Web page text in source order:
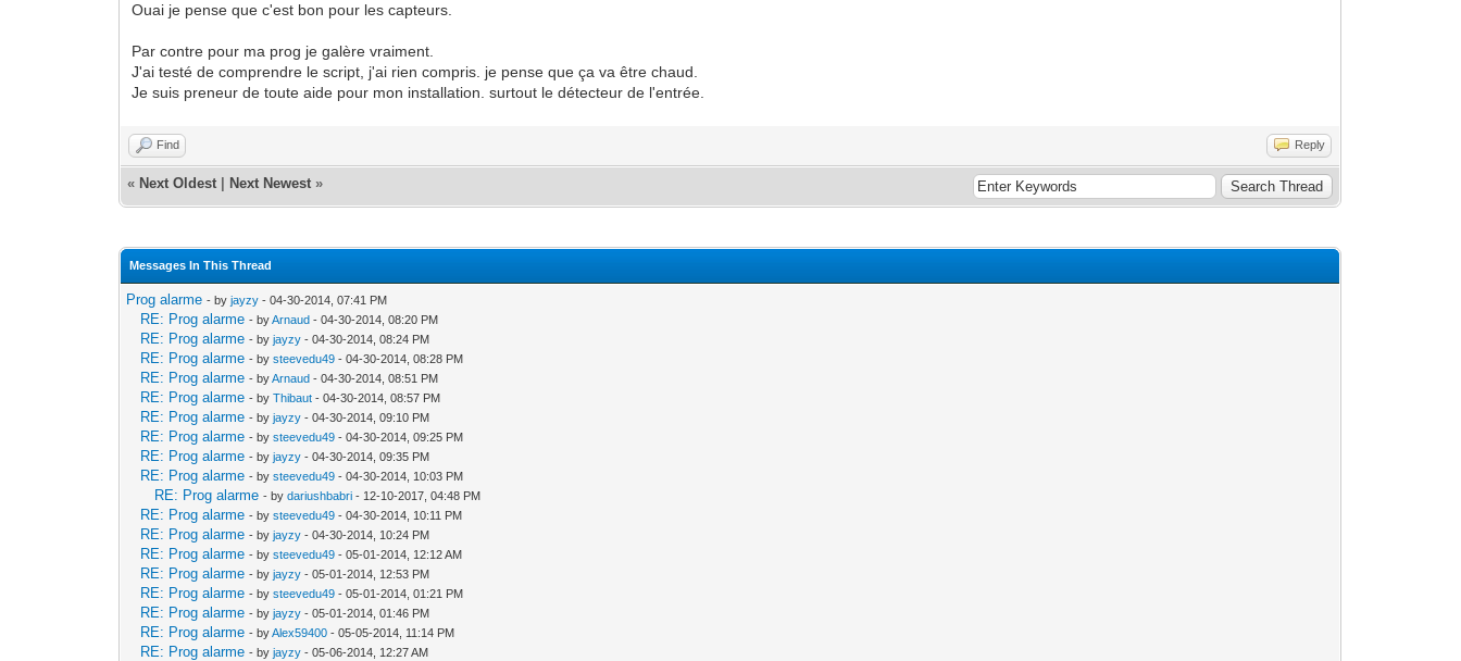
Ouai je pense que c'est bon pour les capteurs.
Par contre pour ma prog je galère vraiment.
J'ai testé de comprendre le script, j'ai rien compris. je pense que ça va être chaud.
Je suis preneur de toute aide pour mon installation. surtout le détecteur de l'entrée.
Find Reply
« Next Oldest Next Newest »
Messages In This Thread
Prog alarme - byjayzy - 04-30-2014, 07:41 PM
RE: Prog alarme - byArnaud - 04-30-2014, 08:20 PM
RE: Prog alarme - byjayzy - 04-30-2014, 08:24 PM
RE: Prog alarme - bysteevedu49 - 04-30-2014, 08:28 PM
RE: Prog alarme - byArnaud - 04-30-2014, 08:51 PM
RE: Prog alarme - byThibaut - 04-30-2014, 08:57 PM
RE: Prog alarme - byjayzy - 04-30-2014, 09:10 PM
RE: Prog alarme - bysteevedu49 - 04-30-2014, 09:25 PM
RE: Prog alarme - byjayzy - 04-30-2014, 09:35 PM
RE: Prog alarme - bysteevedu49 - 04-30-2014, 10:03 PM
RE: Prog alarme - bydariushbabri - 12-10-2017, 04:48 PM
RE: Prog alarme - bysteevedu49 - 04-30-2014, 10:11 PM
RE: Prog alarme - byjayzy - 04-30-2014, 10:24 PM
RE: Prog alarme - bysteevedu49 - 05-01-2014, 12:12 AM
RE: Prog alarme - byjayzy - 05-01-2014, 12:53 PM
RE: Prog alarme - bysteevedu49 - 05-01-2014, 01:21 PM
RE: Prog alarme - byjayzy - 05-01-2014, 01:46 PM
RE: Prog alarme - byAlex59400 - 05-05-2014, 11:14 PM
RE: Prog alarme - byjayzy - 05-06-2014, 12:27 AM